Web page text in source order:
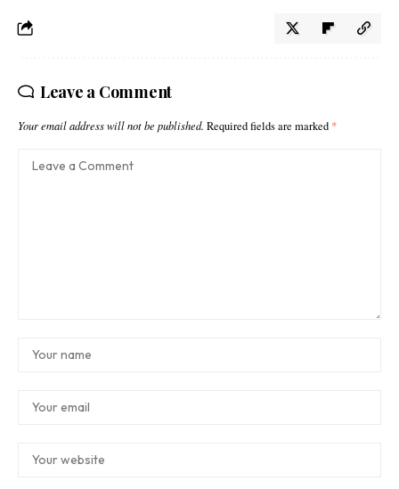
Leave a Comment
Your email address will not be published. Required fields are marked *